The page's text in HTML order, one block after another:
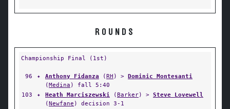
ROUNDS
Championship Final (1st)
96 ✦ Anthony Fidanza (RH ) > Dominic Montesanti
(Medina ) fall 5:40
103
✦ Heath Marciszewski (Barker) > Steve Lovewell
(Newfane ) decision 3-1